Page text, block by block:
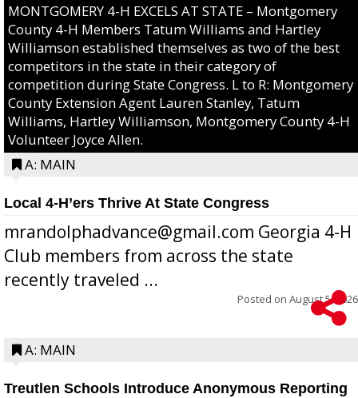
MONTGOMERY 4-H EXCELS AT STATE – Montgomery
County 4-H Members Tatum Williams and Hartley
Williamson established themselves as two of the best
competitors in the state in their category of
competition during State Congress. L to R: Montgomery
County Extension Agent Lauren Stanley, Tatum
Williams, Hartley Williamson, Montgomery County 4-H
Volunteer Joyce Allen.
A: MAIN
Local 4-H’ers Thrive At State Congress
mrandolphadvance@gmail.com Georgia 4-H
Club members from across the state
recently traveled ...
Posted on August 5, 2026
A: MAIN
Treutlen Schools Introduce Anonymous Reporting